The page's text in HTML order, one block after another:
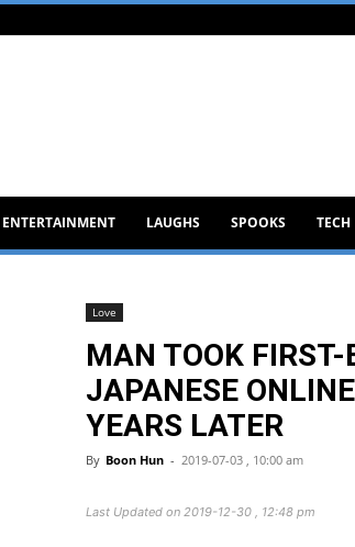
ENTERTAINMENT LAUGHS SPOOKS TECH
Love
MAN TOOK
JAPANESE
YEARS LATER
By Boon Hun - 2019-07-03 , 10:00 am
Last Updated on 2019-12-30 , 12:48 pm